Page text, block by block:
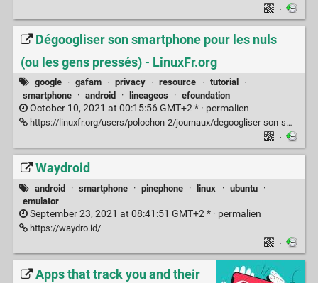
·
Dégoogliser son smartphone pour les nuls
(ou les gens pressés) - LinuxFr.org
google · gafam · privacy · resource · tutorial
·
smartphone
· android · lineageos · efoundation
October 10, 2021 at 00:15:56 GMT+2 * · permalien
https://linuxfr.org/users/polochon-2/journaux/degoogliser-son-smartphone-pour-les-nuls-ou-les-gens-presses
·
Waydroid
android · smartphone · pinephone · linux · ubuntu
·
emulator
September 23, 2021 at 08:41:51 GMT+2 * · permalien
https://waydro.id/
·
Apps that track you and their